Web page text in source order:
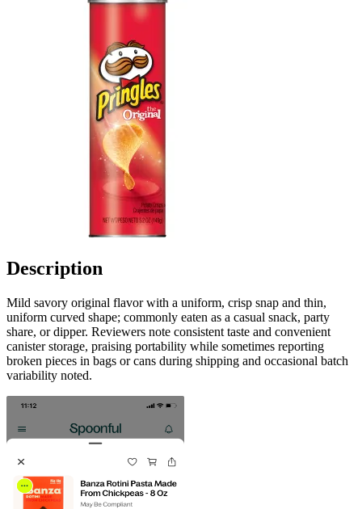
Description
Mild savory original flavor with a uniform, crisp snap and thin,
uniform curved shape; commonly eaten as a casual snack, party
share, or dipper. Reviewers note consistent taste and convenient
canister storage, praising portability while sometimes reporting
broken pieces in bags or cans during shipping and occasional batch
variability noted.